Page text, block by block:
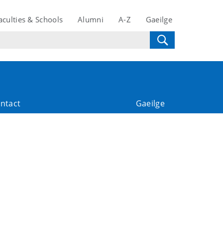
& Schools Alumni A-Z Gaeilge
Gaeilge